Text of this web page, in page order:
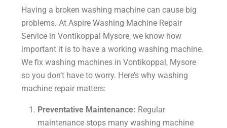
Having a broken washing machine can cause big
problems. At Aspire Washing Machine Repair
Service in Vontikoppal Mysore, we know how
important it is to have a working washing machine.
We fix washing machines in Vontikoppal, Mysore
so you don’t have to worry. Here’s why washing
machine repair matters:
Preventative Maintenance: Regular
maintenance stops many washing machine